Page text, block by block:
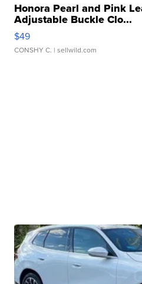
Honora Pearl and Pink
Adjustable Buckle Clo...
$49
CONSHY C. | sellwild.com